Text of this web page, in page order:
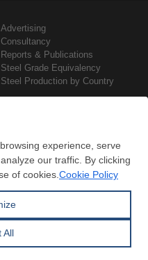
Advertising
Consultancy
Reports & Publications
Steel Grade Equivalency
Steel Production by Country
Copyright © SteelOrbis Electronic
Marketplace Inc.
All Rights Reserved